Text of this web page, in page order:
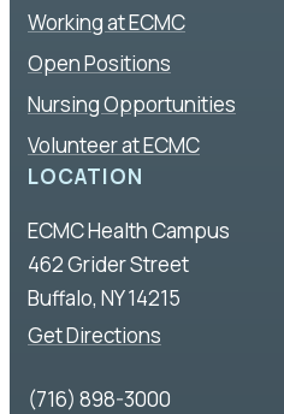
Working at ECMC
Open Positions
Nursing Opportunities
Volunteer at ECMC
LOCATION
ECMC Health Campus
462 Grider Street
Buffalo, NY 14215
Get Directions
(716) 898-3000